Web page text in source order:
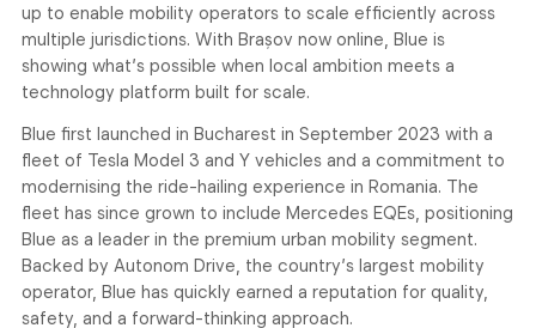
up to enable mobility operators to scale efficiently across
multiple jurisdictions. With Brașov now online, Blue is
showing what’s possible when local ambition meets a
technology platform built for scale.
Blue first launched in Bucharest in September 2023 with a
fleet of Tesla Model 3 and Y vehicles and a commitment to
modernising the ride-hailing experience in Romania. The
fleet has since grown to include Mercedes EQEs, positioning
Blue as a leader in the premium urban mobility segment.
Backed by Autonom Drive, the country’s largest mobility
operator, Blue has quickly earned a reputation for quality,
safety, and a forward-thinking approach.